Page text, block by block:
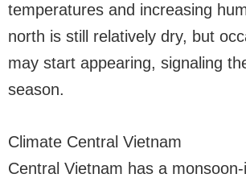
temperatures and increasing
north is still relatively dry, but
may start appearing, signaling
season.
Climate Central Vietnam
Central Vietnam has a monsoon-